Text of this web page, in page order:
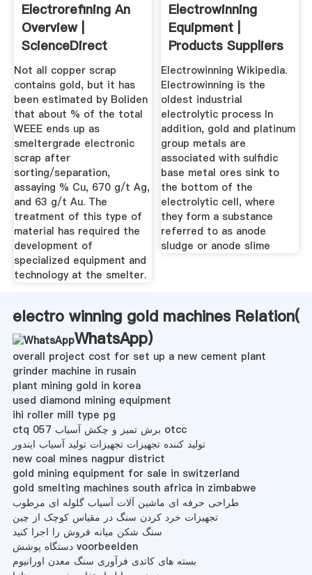
Electrorefining An
Overview |
ScienceDirect
Topics
Not all copper scrap
contains gold, but it has
been estimated by Boliden
that about % of the total
WEEE ends up as
smeltergrade electronic
scrap after
sorting/separation,
assaying % Cu, 670 g/t Ag,
and 63 g/t Au. The
treatment of this type of
material has required the
development of
specialized equipment and
technology at the smelter.
Electrowinning
Equipment |
Products Suppliers
CAesar
Electrowinning Wikipedia.
Electrowinning is the
oldest industrial
electrolytic process In
addition, gold and platinum
group metals are
associated with sulfidic
base metal ores sink to
the bottom of the
electrolytic cell, where
they form a substance
referred to as anode
sludge or anode slime
electro winning gold machines Relation(
WhatsApp)
overall project cost for set up a new cement plant
grinder machine in rusain
plant mining gold in korea
used diamond mining equipment
ihi roller mill type pg
ctq 057 برش تمیز و چکش آسیاب otcc
تولید کننده تجهیزات تجهیزات تولید آسیاب ایندور
new coal mines nagpur district
gold mining equipment for sale in switzerland
gold smelting machines south africa in zimbabwe
طراحی حرفه ای ماشین آلات آسیاب گلوله ای مرطوب
تجهیزات خرد کردن سنگ در مقیاس کوچک از چین
سنگ شکن میانه فروش را اجرا کنید
دستگاه پوشش voorbeelden
بسته های کاتدی فرآوری سنگ معدن اورانیوم